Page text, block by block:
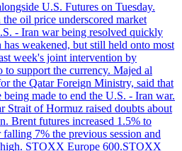
U.S. Futures on Tuesday.
oil price underscored market
- Iran war being resolved quickly
weakened, but still held onto most
week's joint intervention by
to support the currency. Majed al
the Qatar Foreign Ministry, said that
made to end the U.S. - Iran war.
Strait of Hormuz raised doubts about
Brent futures increased 1.5% to
7% the previous session and
high. STOXX Europe 600.STOXX